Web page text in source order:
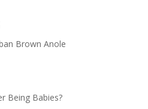
Brown Anole
Being Babies?